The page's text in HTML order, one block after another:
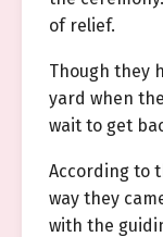
of relief.
Though they
yard when
wait to get
According to
way they
with the